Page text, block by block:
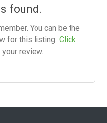
found.
You can be the
for this listing. Click
review.